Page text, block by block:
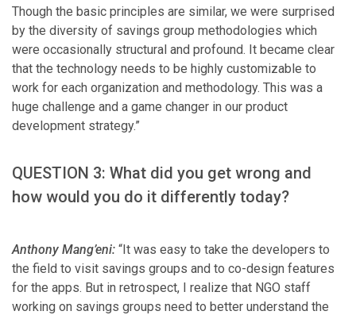
Though the basic principles are similar, we were surprised
by the diversity of savings group methodologies which
were occasionally structural and profound. It became clear
that the technology needs to be highly customizable to
work for each organization and methodology. This was a
huge challenge and a game changer in our product
development strategy.”
QUESTION 3: What did you get wrong and
how would you do it differently today?
Anthony Mang’eni: “It was easy to take the developers to
the field to visit savings groups and to co-design features
for the apps. But in retrospect, I realize that NGO staff
working on savings groups need to better understand the